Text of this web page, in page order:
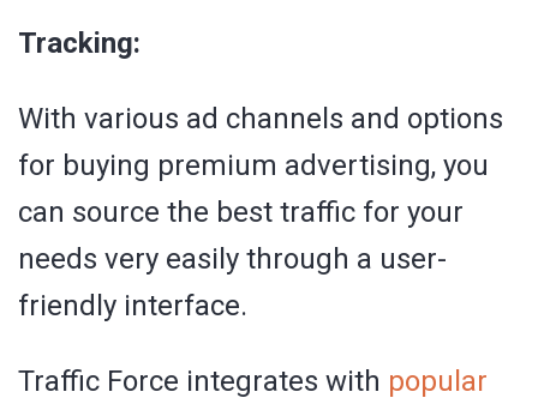
Tracking:
With various ad channels and options
for buying premium advertising, you
can source the best traffic for your
needs very easily through a user-
friendly interface.
Traffic Force integrates with popular